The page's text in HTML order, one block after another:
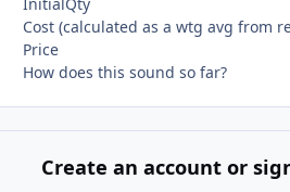
InitialQty
Cost (calculated as a wtg avg from
Price
How does this sound so far?
Create an account or